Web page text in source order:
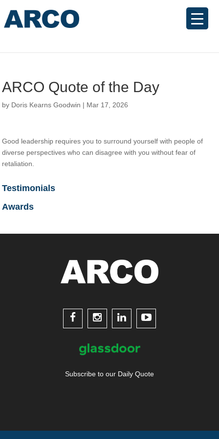
ARCO Quote of the Day
by Doris Kearns Goodwin | Mar 17, 2026
Good leadership requires you to surround yourself with people of
diverse perspectives who can disagree with you without fear of
retaliation.
Testimonials
Awards
   
Subscribe to our Daily Quote